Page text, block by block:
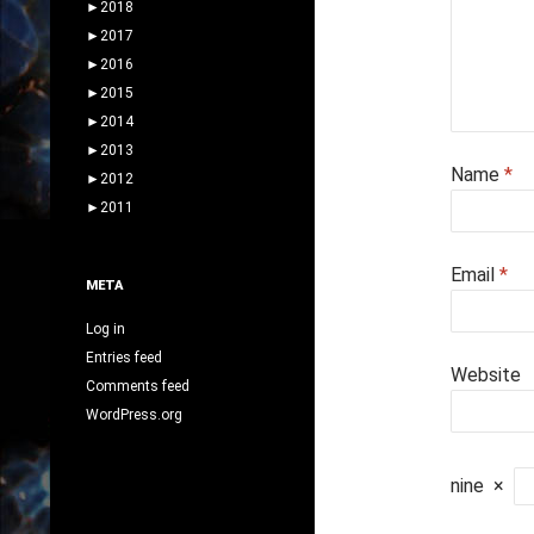
Name *
Email *
Website
nine ×
► 2018
► 2017
► 2016
► 2015
► 2014
► 2013
► 2012
► 2011
META
Log in
Entries feed
Comments feed
WordPress.org